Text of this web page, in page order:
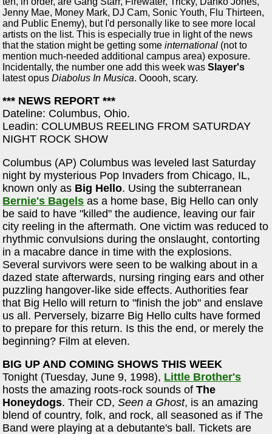
Jenny Mae, Money Mark, DJ Cam, Sonic Youth, Flu Thirteen,
and Public Enemy), but I'd personally like to see more local
artists on the list. This is especially true in light of the news
that the station might be getting someinternational (not to
mention much-needed additional campus area) exposure.
Incidentally, the number one add this week wasSlayer's
latest opusDiabolus In Musica. Ooooh, scary.
*** NEWS REPORT ***
Dateline: Columbus, Ohio.
Leadin: COLUMBUS REELING FROM SATURDAY
NIGHT ROCK SHOW
Columbus (AP) Columbus was leveled last Saturday
night by mysterious Pop Invaders from Chicago, IL,
known only as Big Hello. Using the subterranean
Bernie's Bagels as a home base, Big Hello can only
be said to have "killed" the audience, leaving our fair
city reeling in the aftermath. One victim was reduced to
rhythmic convulsions during the onslaught, contorting
in a macabre dance in time with the explosions.
Several survivors were seen to be walking about in a
dazed state afterwards, nursing ringing ears and other
puzzling hangover-like side effects. Authorities fear
that Big Hello will return to "finish the job" and enslave
us all. Perversely, bizarre Big Hello cults have formed
to prepare for this return. Is this the end, or merely the
beginning? Film at eleven.
BIG UP AND COMING SHOWS THIS WEEK
Tonight (Tuesday, June 9, 1998), Little Brother's
hosts the amazing roots-rock sounds ofThe
Honeydogs. Their CD,Seen a Ghost, is an amazing
blend of country, folk, and rock, all seasoned as if The
Band were playing at a debutante's ball. Tickets are